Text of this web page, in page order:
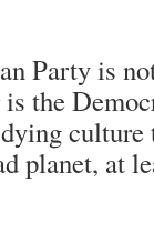
Party is
the
planet, at